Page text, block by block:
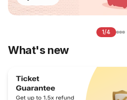
1/4
What's new